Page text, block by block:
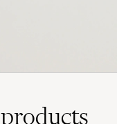
products